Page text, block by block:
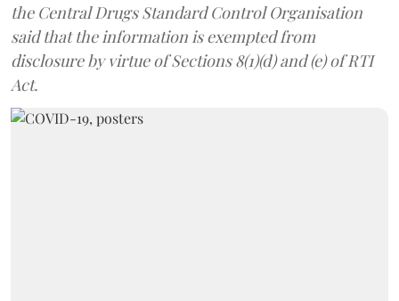
the Central Drugs Standard Control Organisation
said that the information is exempted from
disclosure by virtue of Sections 8(1)(d) and (e) of RTI
Act.